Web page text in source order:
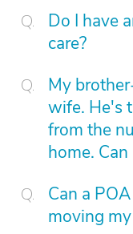
Do I have
care?
My
wife. He's
from the
home.
Can a
moving